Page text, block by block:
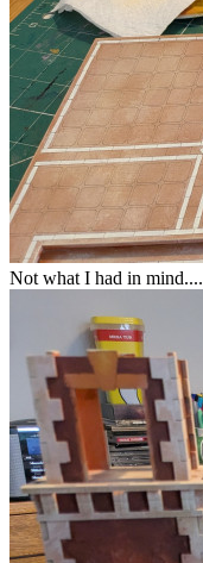
Not what I had in mind....